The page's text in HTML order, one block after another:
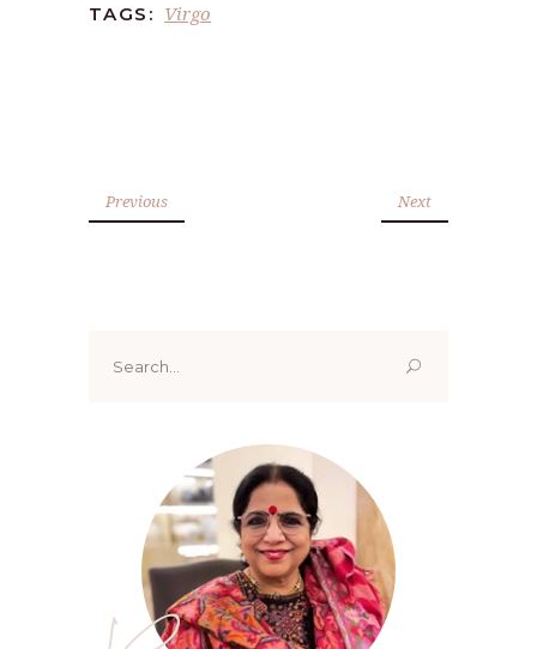
TAGS: Virgo
Previous Next
for: